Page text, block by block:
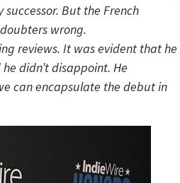
But the French
wrong.
reviews. It was evident that he
didn’t disappoint. He
can encapsulate the debut in